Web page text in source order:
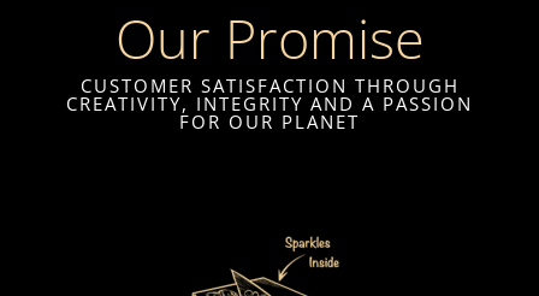
Our Promise
CUSTOMER SATISFACTION THROUGH
CREATIVITY, INTEGRITY AND A PASSION
FOR OUR PLANET